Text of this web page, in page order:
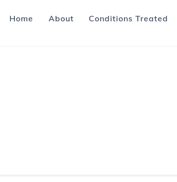
Home About Conditions Treated